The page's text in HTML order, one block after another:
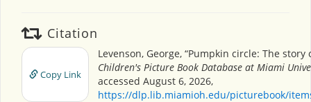
Citation
Copy Link
Levenson, George, “Pumpkin circle: The story
Children's Picture Book Database at Miami
accessed August 6, 2026,
https://dlp.lib.miamioh.edu/picturebook/